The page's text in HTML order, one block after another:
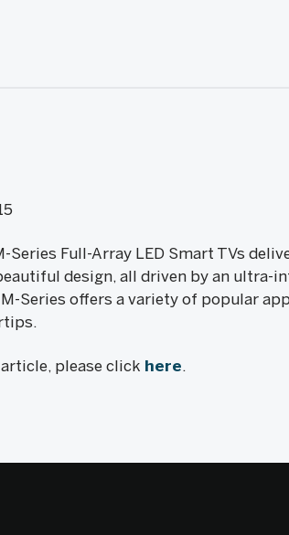
Series Full-Array LED Smart TVs
design, all driven by an ultra-
Series offers a variety of popular
please click here.